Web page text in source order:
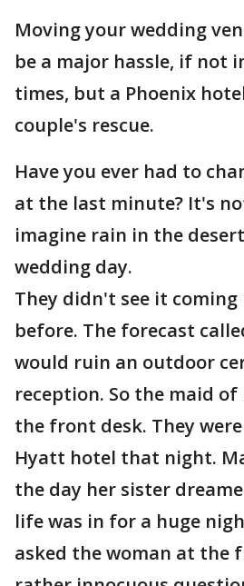
Moving your wedding
be a major hassle, if not
times, but a Phoenix
couple's rescue.
Have you ever had to
at the last minute? It's
imagine rain in the
wedding day.
They didn't see it
before. The forecast
would ruin an outdoor
reception. So the maid
the front desk. They
Hyatt hotel that night.
the day her sister
life was in for a huge
asked the woman at the